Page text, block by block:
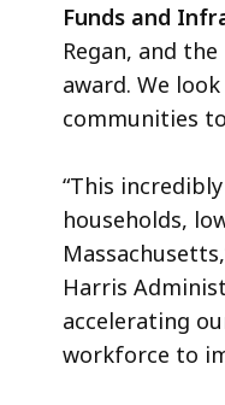
Funds and
Regan, and
award. We
communities
“This
households,
Harris
accelerating
workforce to